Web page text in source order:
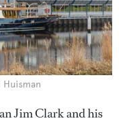
Huisman
Jim Clark and his